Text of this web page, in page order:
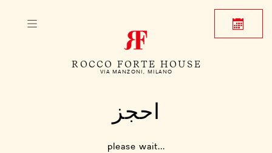
ROCCO FORTE HOUSE
VIA MANZONI, MILANO
احجز
please wait...